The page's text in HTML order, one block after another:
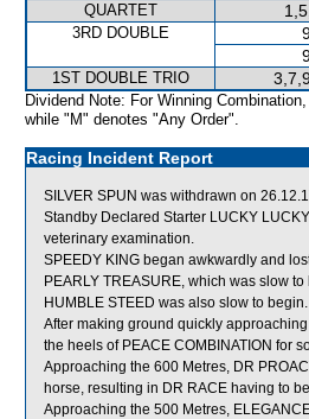
QUARTET
3RD DOUBLE
1ST DOUBLE TRIO
Dividend Note: For Winning
while "M" denotes "Any Order".
Racing Incident Report
SILVER SPUN was withdrawn on
Standby Declared Starter LUCKY
veterinary examination.
SPEEDY KING began awkwardly and
PEARLY TREASURE, which was slow
HUMBLE STEED was also slow to begin.
After making ground quickly
the heels of PEACE COMBINATION for
Approaching the 600 Metres, DR
horse, resulting in DR RACE having to
Approaching the 500 Metres,